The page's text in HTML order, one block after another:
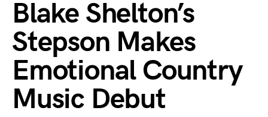
Blake Shelton’s
Stepson Makes
Emotional Country
Music Debut